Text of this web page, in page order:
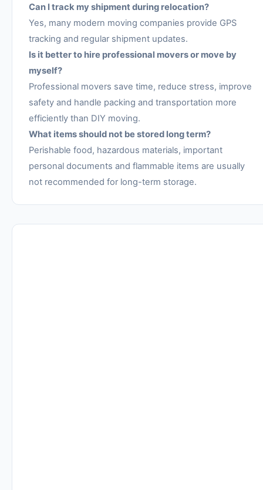
Can I track my shipment during relocation?
Yes, many modern moving companies provide GPS
tracking and regular shipment updates.
Is it better to hire professional movers or move by
myself?
Professional movers save time, reduce stress, improve
safety and handle packing and transportation more
efficiently than DIY moving.
What items should not be stored long term?
Perishable food, hazardous materials, important
personal documents and flammable items are usually
not recommended for long-term storage.